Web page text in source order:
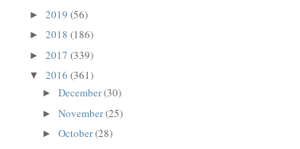
►2019(56)
►2018(186)
►2017(339)
▼2016(361)
►December(30)
►November(25)
►October(28)